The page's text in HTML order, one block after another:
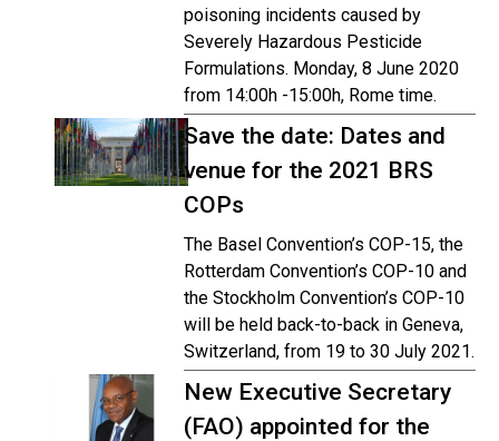
poisoning incidents caused by
Severely Hazardous Pesticide
Formulations. Monday, 8 June 2020
from 14:00h -15:00h, Rome time.
Save the date: Dates and
venue for the 2021 BRS
COPs
The Basel Convention’s COP-15, the
Rotterdam Convention’s COP-10 and
the Stockholm Convention’s COP-10
will be held back-to-back in Geneva,
Switzerland, from 19 to 30 July 2021.
New Executive Secretary
(FAO) appointed for the